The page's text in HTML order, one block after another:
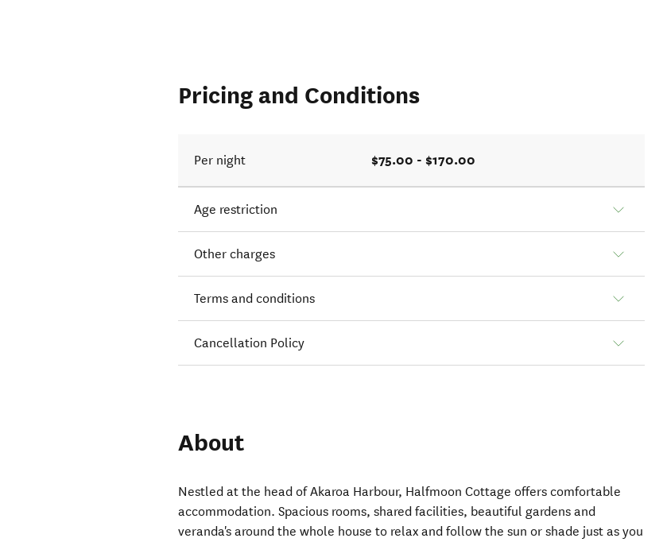
Pricing and Conditions
Per night $75.00 - $170.00
Age restriction
Other charges
Terms and conditions
Cancellation Policy
About
Nestled at the head of Akaroa Harbour, Halfmoon Cottage offers comfortable
accommodation. Spacious rooms, shared facilities, beautiful gardens and
veranda's around the whole house to relax and follow the sun or shade just as you